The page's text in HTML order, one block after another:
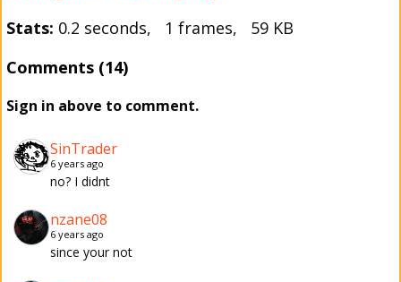
Stats: 0.2 seconds, 1 frames, 59 KB
Comments (14)
Sign in above to comment.
SinTrader
6 years ago
no? I didnt
nzane08
6 years ago
since your not